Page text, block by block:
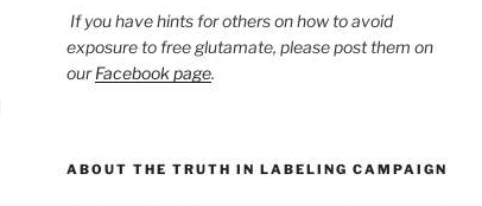
If you have hints for others on how to avoid
exposure to free glutamate, please post them on
ourFacebook page.
ABOUT THE TRUTH IN LABELING CAMPAIGN